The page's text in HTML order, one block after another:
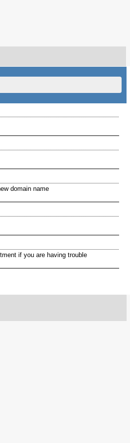
domain name
if you are having trouble